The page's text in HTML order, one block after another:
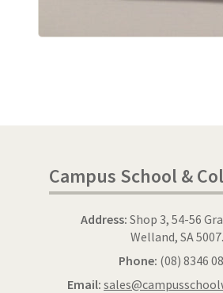
Campus School &
Address: Shop 3, 54-56
Welland, SA 5007.
Phone: (08) 8346
Email: